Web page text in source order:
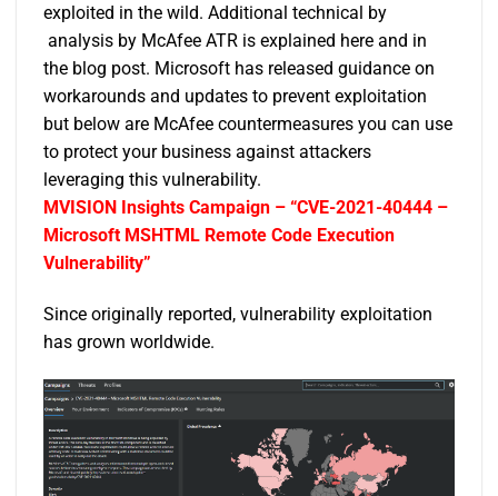
exploited in the wild. Additional technical by
analysis by McAfee ATR is explained here and in
the blog post. Microsoft has released guidance on
workarounds and updates to prevent exploitation
but below are McAfee countermeasures you can use
to protect your business against attackers
leveraging this vulnerability.
MVISION Insights Campaign – “CVE-2021-40444 –
Microsoft MSHTML Remote Code Execution
Vulnerability”
Since originally reported, vulnerability exploitation
has grown worldwide.